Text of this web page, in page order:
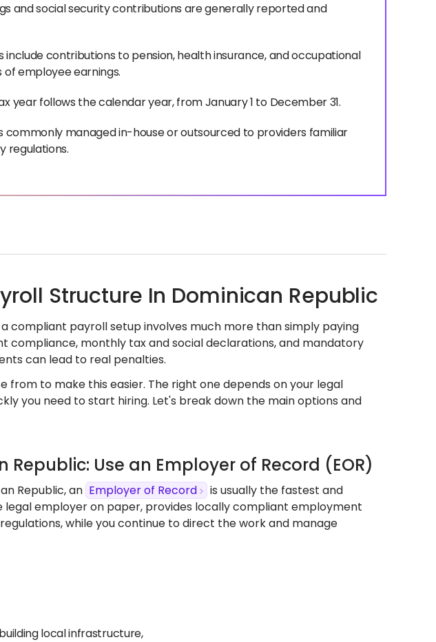
and social security contributions are generally reported and
include contributions to pension, health insurance, and occupational
employee earnings.
year follows the calendar year, from January 1 to December 31.
commonly managed in-house or outsourced to providers familiar
regulations.
Structure In Dominican Republic
a compliant payroll setup involves much more than simply paying
compliance, monthly tax and social declarations, and mandatory
can lead to real penalties.
from to make this easier. The right one depends on your legal
you need to start hiring. Let's break down the main options and
Republic: Use an Employer of Record (EOR)
Republic, an Employer of Record
is usually the fastest and
legal employer on paper, provides locally compliant employment
while you continue to direct the work and manage
local infrastructure,